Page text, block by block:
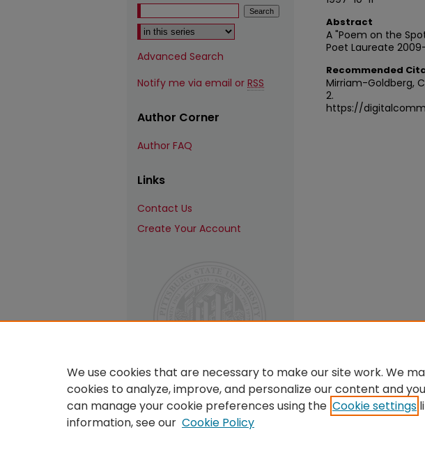
Abstract
A "Poem on the
Poet Laureate
Recommended
Mirriam-Goldberg,
2.
https://
Select context to search:
Advanced Search
Notify me via email or RSS
Author Corner
Author FAQ
Links
Contact Us
Create Your Account
We use cookies that are necessary to make our site work. We
cookies to analyze, improve, and personalize our content and
can manage your cookie preferences using the Cookie settings
information, see our Cookie Policy